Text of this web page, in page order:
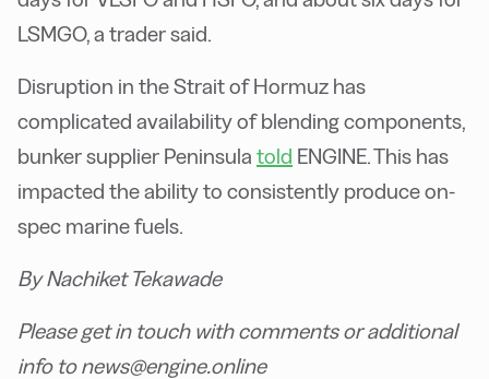
LSMGO, a trader said.
Disruption in the Strait of Hormuz has
complicated availability of blending components,
bunker supplier Peninsula told ENGINE. This has
impacted the ability to consistently produce on-
spec marine fuels.
By Nachiket Tekawade
Please get in touch with comments or additional
info to news@engine.online